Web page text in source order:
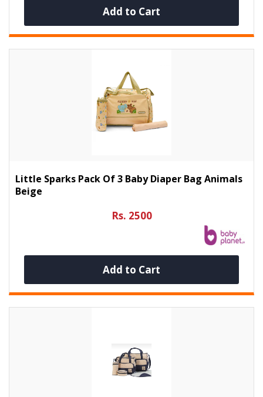
Add to Cart
Little Sparks Pack Of 3 Baby Diaper Bag Animals
Beige
Rs. 2500
Add to Cart